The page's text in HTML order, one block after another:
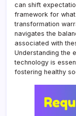
can shift
framework for
transformation
navigates the
associated with
Understanding the
technology is
fostering healthy